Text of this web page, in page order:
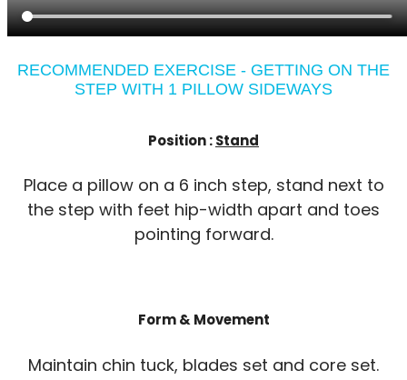
RECOMMENDED EXERCISE - GETTING ON THE
STEP WITH 1 PILLOW SIDEWAYS
Position :Stand
Place a pillow on a 6 inch step, stand next to
the step with feet hip-width apart and toes
pointing forward.
Form & Movement
Maintain chin tuck, blades set and core set.